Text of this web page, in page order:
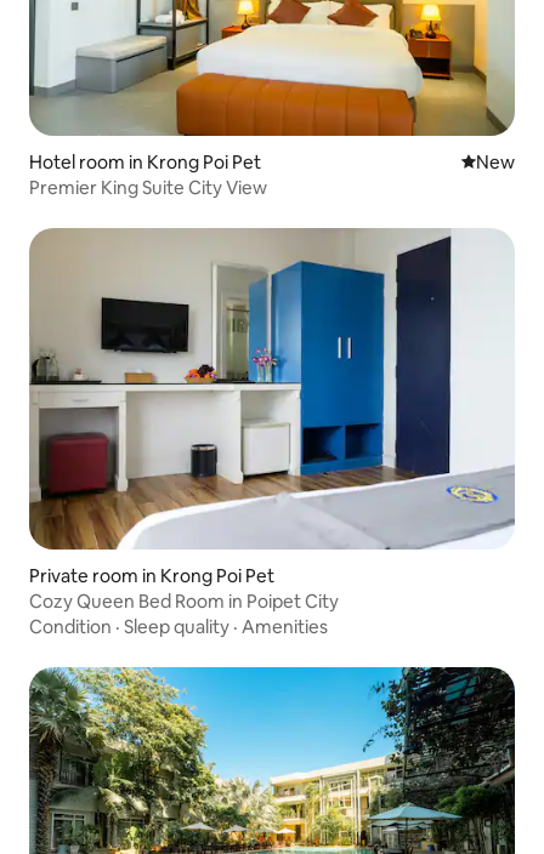
Hotel room in Krong Poi Pet New
New
Premier King Suite City View
Private room in Krong Poi Pet
Cozy Queen Bed Room in Poipet City
Condition · Sleep quality · Amenities